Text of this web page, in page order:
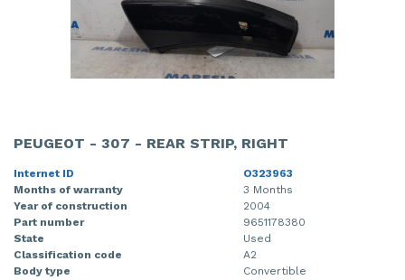
PEUGEOT - 307 - REAR STRIP, RIGHT
Internet ID
O323963
Months of warranty
3 Months
Year of construction
2004
Part number
9651178380
State
Used
Classification code
A2
Body type
Convertible